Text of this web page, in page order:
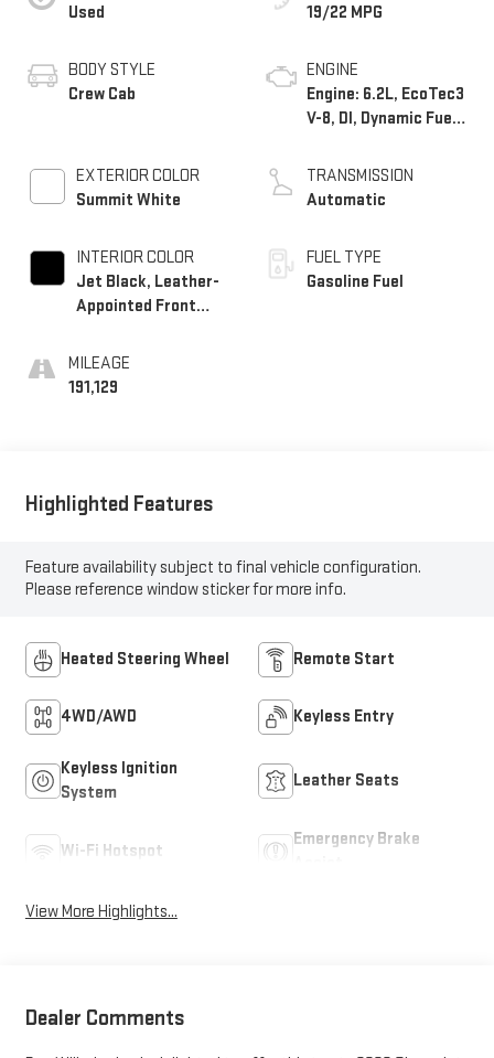
Used
BODY STYLE
Crew Cab
EXTERIOR COLOR
Summit White
INTERIOR COLOR
Jet Black, Leather-
Appointed Front
MILEAGE
191,129
19/22 MPG
ENGINE
Engine: 6.2L, EcoTec3
V-8, DI, Dynamic Fuel
TRANSMISSION
Automatic
FUEL TYPE
Gasoline Fuel
Highlighted Features
Feature availability subject to final vehicle configuration.
Please reference window sticker for more info.
Heated Steering Wheel Remote Start
4WD/AWD Keyless Entry
Keyless Ignition
System
Leather Seats
Wi-Fi Hotspot
Emergency Brake
View More Highlights...
Dealer Comments